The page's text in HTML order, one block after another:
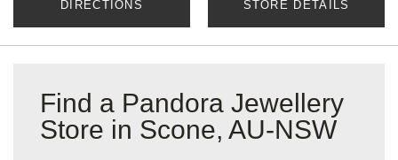
DIRECTIONS STORE DETAILS
Find a Pandora Jewellery
Store in Scone, AU-NSW